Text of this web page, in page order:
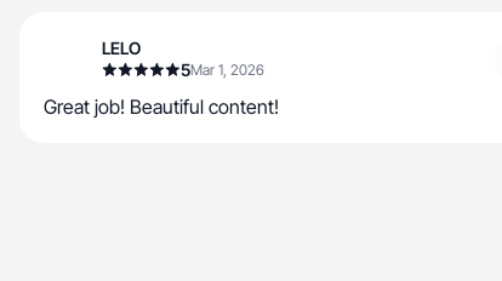
LELO
5Mar 1, 2026
Great job! Beautiful content!